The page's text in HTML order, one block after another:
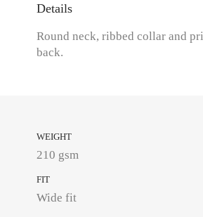
Details
Round neck, ribbed collar and
back.
WEIGHT
210 gsm
FIT
Wide fit